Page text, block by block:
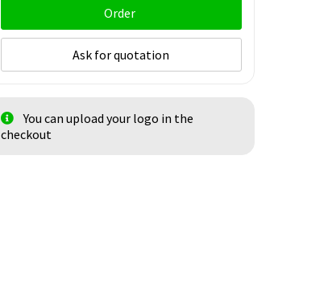
Order
Ask for quotation
You can upload your logo in the
checkout